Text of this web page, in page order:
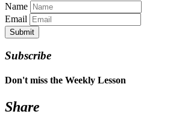
Name
Email
Submit
Subscribe
Don't miss the Weekly Lesson
Share